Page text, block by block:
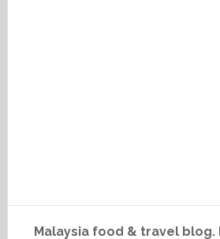
Malaysia food & travel